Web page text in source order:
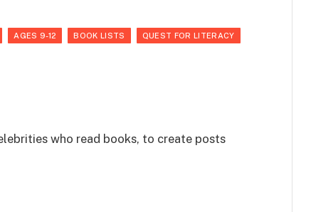
AGES 9-12 BOOK LISTS QUEST FOR LITERACY
who read books, to create posts